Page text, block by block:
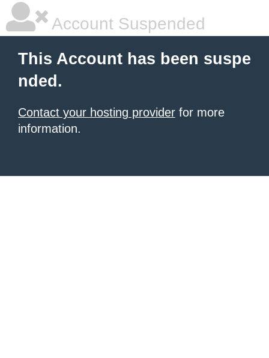
Account Suspended
This Account has been suspe
nded.
Contact your hosting provider for more
information.